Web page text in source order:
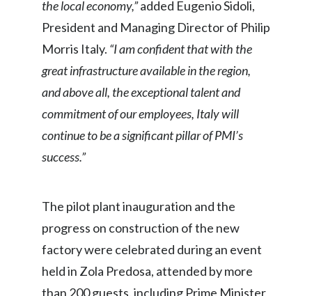
Lebanon
Lithuania
Malaysia
Mexico
Morocco
New Zealand
Pakistan
the local economy,”added Eugenio Sidoli,
President and Managing Director of Philip
Morris Italy. “I am confident that with the
great infrastructure available in the region,
and above all, the exceptional talent and
commitment of our employees, Italy will
continue to be a significant pillar of PMI’s
success.”
The pilot plant inauguration and the
progress on construction of the new
factory were celebrated during an event
held in Zola Predosa, attended by more
than 200 guests, including Prime Minister